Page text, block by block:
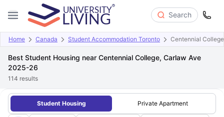
Search
Home Canada Student Accommodation Toronto Centennial
Best Student Housing near Centennial College, Carlaw Ave
2025-26
114 results
Student Housing Private Apartment